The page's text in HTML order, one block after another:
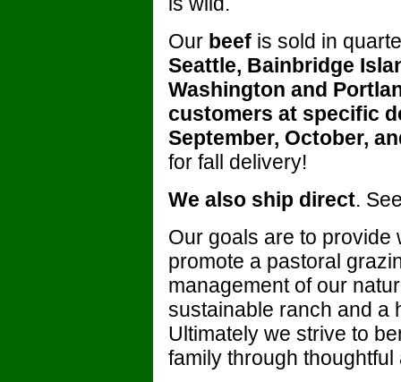
Our beef is sold in
Seattle, Bainbridge
Washington and
customers at specific
September, October,
for fall delivery!
We also ship direct.
Our goals are to provide
promote a pastoral
management of our
sustainable ranch and a
Ultimately we strive to
family through